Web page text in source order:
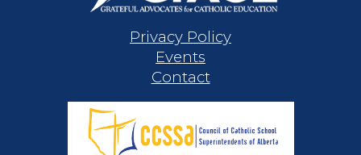
Privacy Policy
Events
Contact